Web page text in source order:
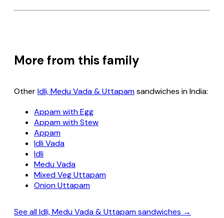
More from this family
OtherIdli, Medu Vada & Uttapamsandwiches in India:
Appam with Egg
Appam with Stew
Appam
Idli Vada
Idli
Medu Vada
Mixed Veg Uttapam
Onion Uttapam
See all Idli, Medu Vada & Uttapam sandwiches →